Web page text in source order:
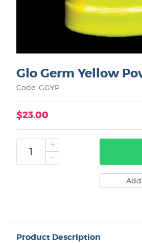
Glo Germ Yellow
Code: GGYP
$23.00
Product Description